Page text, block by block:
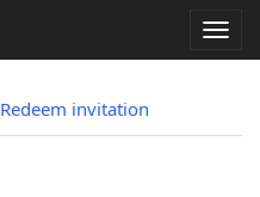
Redeem invitation